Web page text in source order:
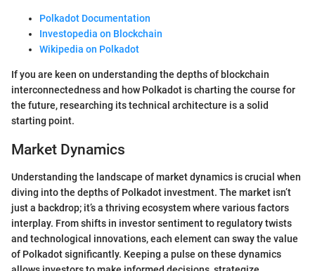
Polkadot Documentation
Investopedia on Blockchain
Wikipedia on Polkadot
If you are keen on understanding the depths of blockchain
interconnectedness and how Polkadot is charting the course for
the future, researching its technical architecture is a solid
starting point.
Market Dynamics
Understanding the landscape of market dynamics is crucial when
diving into the depths of Polkadot investment. The market isn’t
just a backdrop; it’s a thriving ecosystem where various factors
interplay. From shifts in investor sentiment to regulatory twists
and technological innovations, each element can sway the value
of Polkadot significantly. Keeping a pulse on these dynamics